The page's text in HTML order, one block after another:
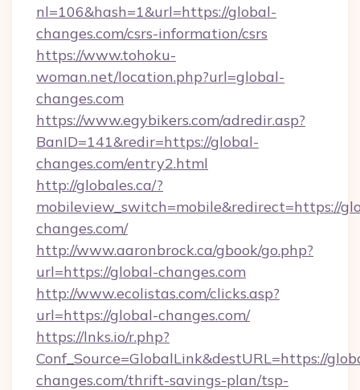
nl=106&hash=1&url=https://global-
changes.com/csrs-information/csrs
https://www.tohoku-
woman.net/location.php?url=global-
changes.com
https://www.egybikers.com/adredir.asp?
BanID=141&redir=https://global-
changes.com/entry2.html
http://globales.ca/?
mobileview_switch=mobile&redirect=https://
changes.com/
http://www.aaronbrock.ca/gbook/go.php?
url=https://global-changes.com
http://www.ecolistas.com/clicks.asp?
url=https://global-changes.com/
https://lnks.io/r.php?
Conf_Source=GlobalLink&destURL=https://
changes.com/thrift-savings-plan/tsp-